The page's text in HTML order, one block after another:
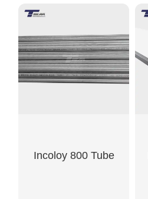
Incoloy 800 Tube